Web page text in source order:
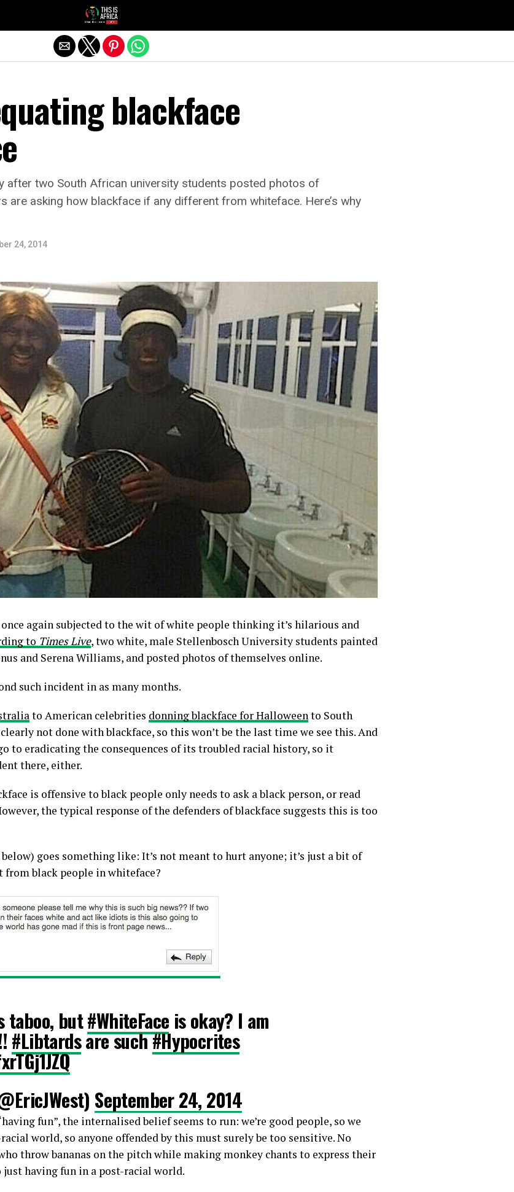
blackface
after two South African university students posted photos of
are asking how blackface if any different from whiteface. Here’s why
24, 2014
again subjected to the wit of white people thinking it’s hilarious and
to Times Live, two white, male Stellenbosch University students painted
and Serena Williams, and posted photos of themselves online.
such incident in as many months.
to American celebrities donning blackface for Halloweento South
not done with blackface, so this won’t be the last time we see this.And
to eradicating the consequences of its troubled racial history, so it
there, either.
is offensive to black people only needs to ask a black person, or read
the typical response of the defenders of blackface suggests this is too
goes something like: It’s not meant to hurt anyone; it’s just a bit of
from black people in whiteface?
taboo, but#WhiteFace is okay? I am
#Libtardsare such#Hypocrites
September 24, 2014
fun”, the internalised belief seems to run: we’re good people, so we
world, so anyone offended by this must surely be too sensitive. No
throw bananas on the pitch while making monkey chants to express their
having fun in a post-racial world.